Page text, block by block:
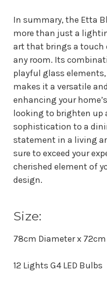
In summary, the Etta
more than just a
art that brings a touch
any room. Its
playful glass
makes it a versatile
enhancing your
looking to brighten up
sophistication to a
statement in a living
sure to exceed your
cherished element of
design.
Size:
78cm Diameter x
12 Lights G4 LED Bulbs